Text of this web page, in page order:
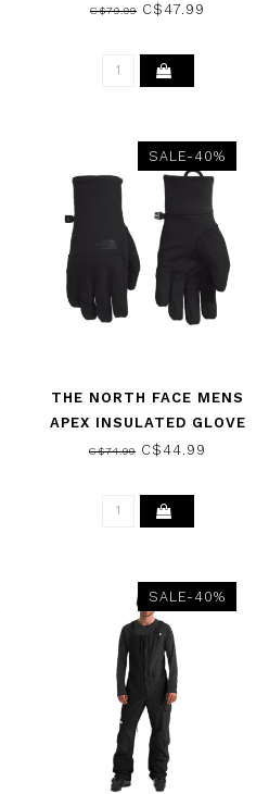
BLACK 2026
C$79.99 C$47.99
SALE-40%
THE NORTH FACE MENS
APEX INSULATED GLOVE
TNF BLACK 2026
C$74.99 C$44.99
SALE-40%